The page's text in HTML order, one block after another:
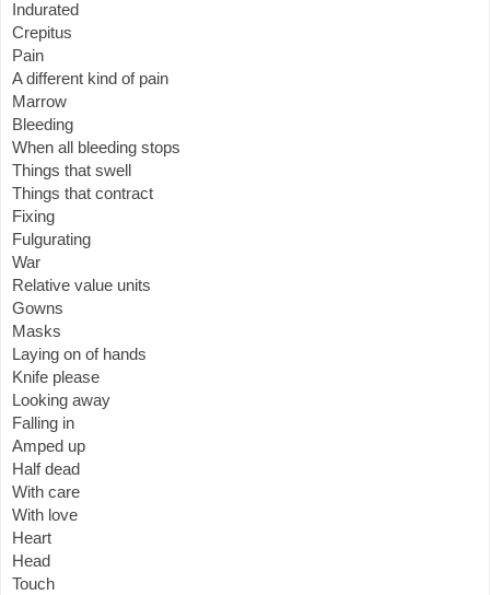
Indurated
Crepitus
Pain
A different kind of pain
Marrow
Bleeding
When all bleeding stops
Things that swell
Things that contract
Fixing
Fulgurating
War
Relative value units
Gowns
Masks
Laying on of hands
Knife please
Looking away
Falling in
Amped up
Half dead
With care
With love
Heart
Head
Touch